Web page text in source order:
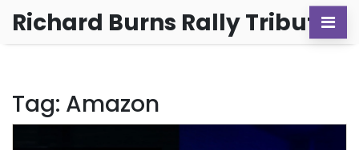
Richard Burns Rally Tribute
Tag: Amazon